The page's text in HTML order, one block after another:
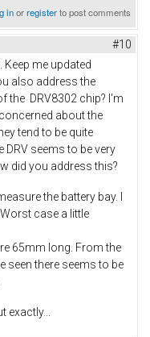
inorregisterto post comments
#10
Keep me updated
also address the
the DRV8302 chip? I'm
about the
tend to be quite
DRV seems to be very
did you address this?
the battery bay. I
case a little
65mm long. From the
seen there seems to be
exactly...